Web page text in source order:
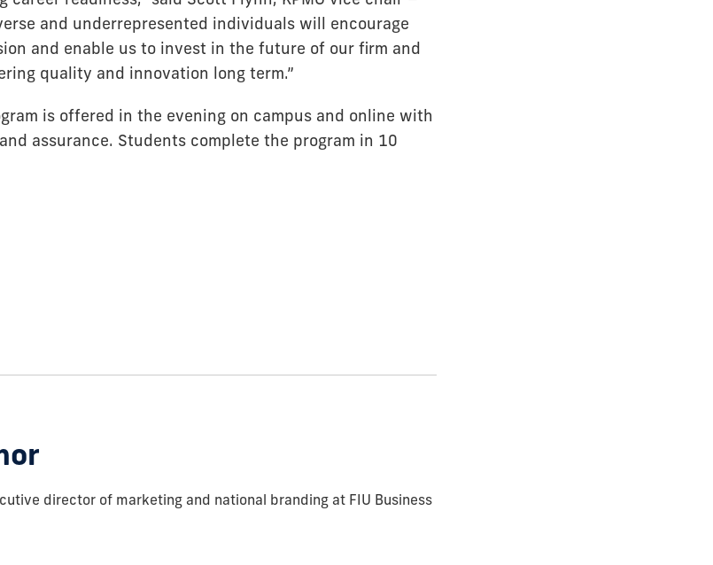
and underrepresented individuals will encourage
and enable us to invest in the future of our firm and
quality and innovation long term.”
is offered in the evening on campus and online with
assurance. Students complete the program in 10
director of marketing and national branding at FIU Business